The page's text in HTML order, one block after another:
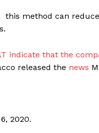
this method can
indicate that the
released the news
2020.